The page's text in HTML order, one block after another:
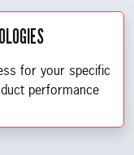
for your specific
performance